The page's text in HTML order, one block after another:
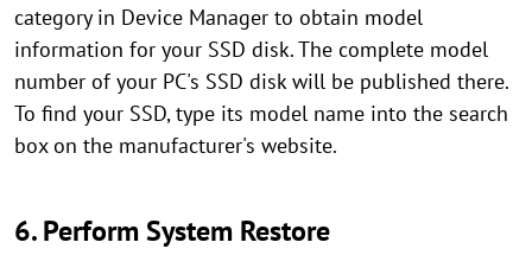
category in Device Manager to obtain model
information for your SSD disk. The complete model
number of your PC's SSD disk will be published there.
To find your SSD, type its model name into the search
box on the manufacturer's website.
6. Perform System Restore